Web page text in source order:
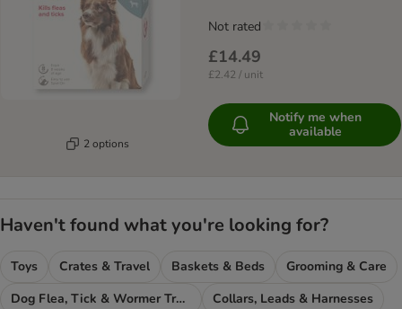
2 options
£14.49
£2.42 / unit
Not rated
Notify me when
available
Haven't found what you're looking for?
Toys Crates & Travel Baskets & Beds
Grooming & Care
Dog Flea, Tick & Wormer Treatments
Collars, Leads & Harnesses